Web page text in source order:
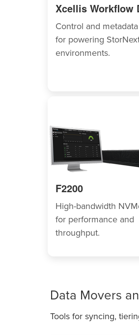
Xcellis Workflow
Control and
for powering
environments.
F2200
High-bandwidth
for performance and
throughput.
Data Movers
Tools for syncing,